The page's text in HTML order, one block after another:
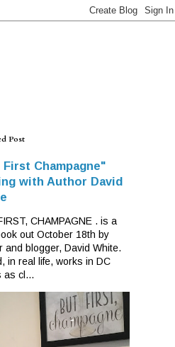
Post
Champagne"
with Author David
CHAMPAGNE . is a
out October 18th by
and blogger, David White.
in real life, works in DC
as cl...